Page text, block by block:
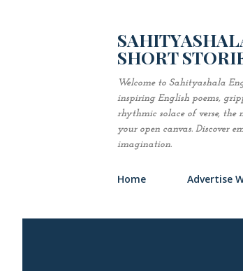
SHORT
Welcome to Sahityashala
inspiring English poems,
rhythmic solace of verse,
your open canvas. Discover
imagination.
Home Advertise